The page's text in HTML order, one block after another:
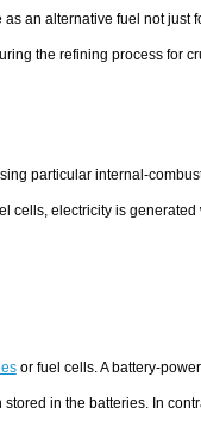
an alternative fuel not just
the refining process for
particular internal-
cells, electricity is
or fuel cells. A battery-
in the batteries. In